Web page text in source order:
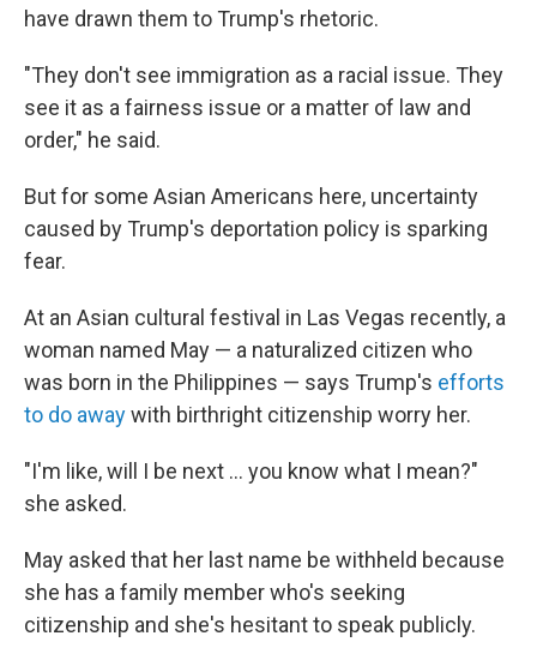
have drawn them to Trump's rhetoric.
"They don't see immigration as a racial issue. They
see it as a fairness issue or a matter of law and
order," he said.
But for some Asian Americans here, uncertainty
caused by Trump's deportation policy is sparking
fear.
At an Asian cultural festival in Las Vegas recently, a
woman named May — a naturalized citizen who
was born in the Philippines — says Trump's efforts
to do awaywith birthright citizenship worry her.
"I'm like, will I be next … you know what I mean?"
she asked.
May asked that her last name be withheld because
she has a family member who's seeking
citizenship and she's hesitant to speak publicly.